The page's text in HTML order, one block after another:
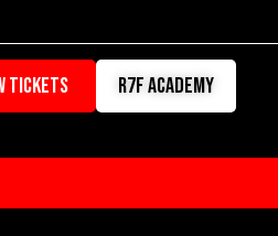
TICKETS r7f academy